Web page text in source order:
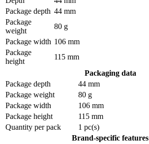
Package depth 44 mm
Package
weight
80 g
Package width 106 mm
Package
height
115 mm
Packaging data
Package depth
44 mm
Package weight
80 g
Package width
106 mm
Package height
115 mm
Quantity per pack
1 pc(s)
Brand-specific features